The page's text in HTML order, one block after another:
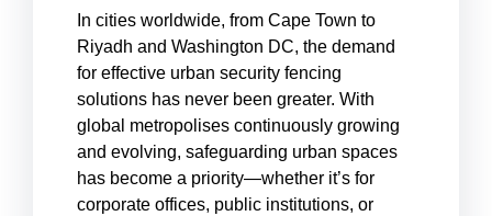
In cities worldwide, from Cape Town to
Riyadh and Washington DC, the demand
for effective urban security fencing
solutions has never been greater. With
global metropolises continuously growing
and evolving, safeguarding urban spaces
has become a priority—whether it’s for
corporate offices, public institutions, or